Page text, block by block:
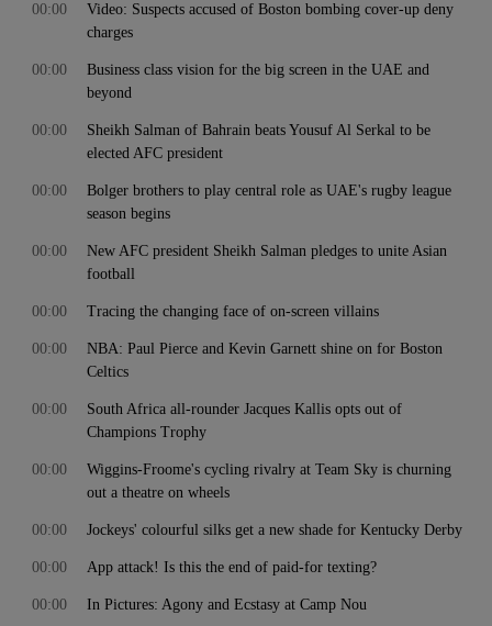
Video: Suspects accused of Boston bombing cover-up deny
charges
00:00
Business class vision for the big screen in the UAE and
beyond
00:00
Sheikh Salman of Bahrain beats Yousuf Al Serkal to be
elected AFC president
00:00
Bolger brothers to play central role as UAE's rugby league
season begins
00:00
New AFC president Sheikh Salman pledges to unite Asian
football
00:00
Tracing the changing face of on-screen villains
00:00
NBA: Paul Pierce and Kevin Garnett shine on for Boston
Celtics
00:00
South Africa all-rounder Jacques Kallis opts out of
Champions Trophy
00:00
Wiggins-Froome's cycling rivalry at Team Sky is churning
out a theatre on wheels
00:00
Jockeys' colourful silks get a new shade for Kentucky Derby
00:00
App attack! Is this the end of paid-for texting?
00:00
In Pictures: Agony and Ecstasy at Camp Nou
00:00